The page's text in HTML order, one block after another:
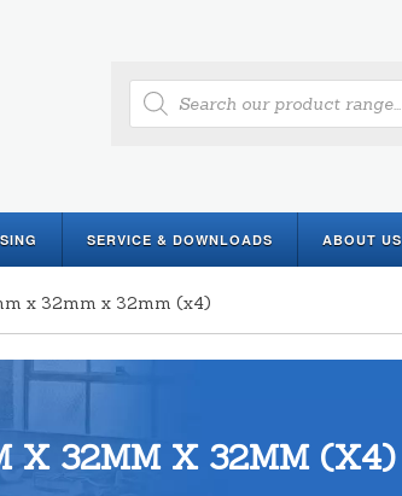
Products
search
SERVICE & DOWNLOADS ABOUT US
x 32mm x 32mm (x4)
X 32MM X 32MM (X4)